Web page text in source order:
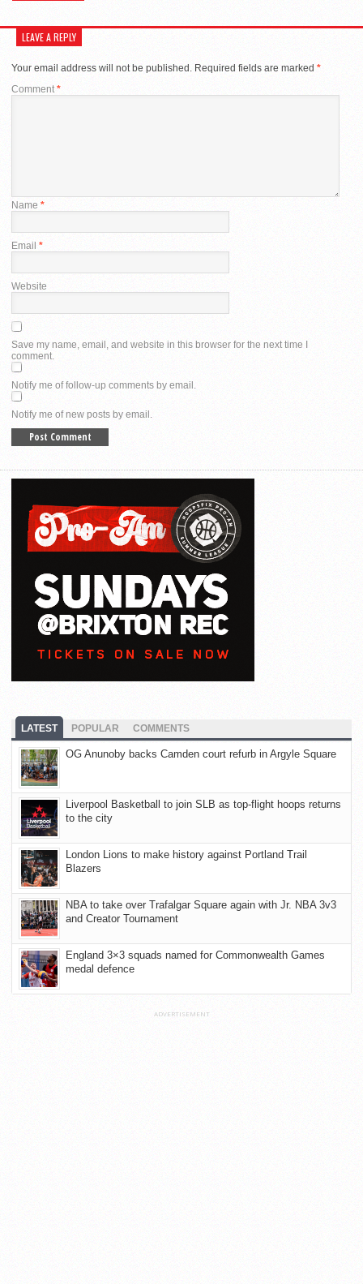
LEAVE A REPLY
Your email address will not be published. Required fields are marked *
Comment *
Name *
Email *
Website
Save my name, email, and website in this browser for the next time I
comment.
Notify me of follow-up comments by email.
Notify me of new posts by email.
LATEST POPULAR COMMENTS
OG Anunoby backs Camden court refurb in Argyle Square
Liverpool Basketball to join SLB as top-flight hoops returns
to the city
London Lions to make history against Portland Trail
Blazers
NBA to take over Trafalgar Square again with Jr. NBA 3v3
and Creator Tournament
England 3×3 squads named for Commonwealth Games
medal defence
ADVERTISEMENT